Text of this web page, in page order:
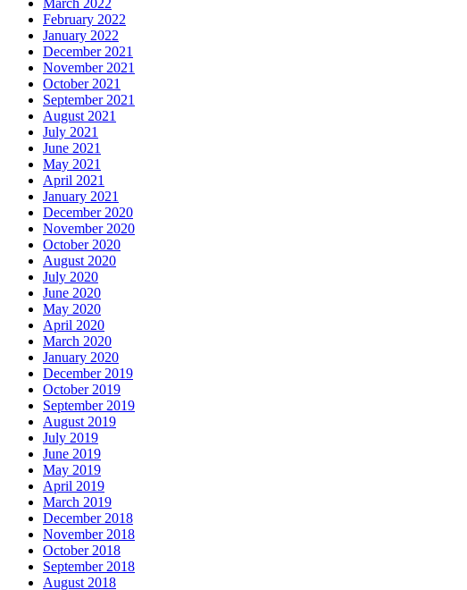
March 2022
February 2022
January 2022
December 2021
November 2021
October 2021
September 2021
August 2021
July 2021
June 2021
May 2021
April 2021
January 2021
December 2020
November 2020
October 2020
August 2020
July 2020
June 2020
May 2020
April 2020
March 2020
January 2020
December 2019
October 2019
September 2019
August 2019
July 2019
June 2019
May 2019
April 2019
March 2019
December 2018
November 2018
October 2018
September 2018
August 2018